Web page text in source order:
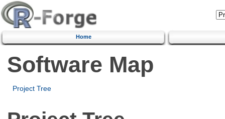
Home
Software Map
Project Tree